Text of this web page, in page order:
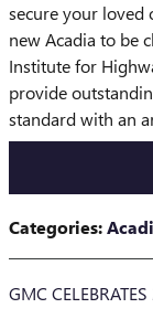
secure your loved
new Acadia to be
Institute for
provide
standard with an
Categories:
GMC